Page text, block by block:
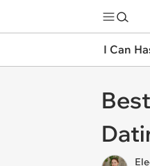
I Can